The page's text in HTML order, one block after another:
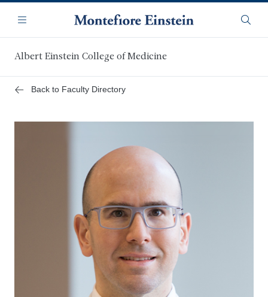
main
content
Navigation
Menu
Albert Einstein College of Medicine
Back to Faculty Directory